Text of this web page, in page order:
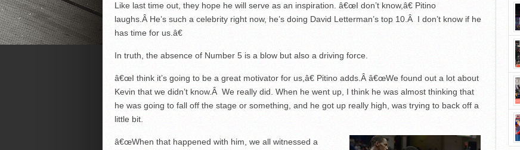
Like last time out, they hope he will serve as an inspiration. â€œI don’t know,â€ Pitino
laughs.Â He’s such a celebrity right now, he’s doing David Letterman’s top 10.Â I don’t know if he
has time for us.â€
In truth, the absence of Number 5 is a blow but also a driving force.
â€œI think it’s going to be a great motivator for us,â€ Pitino adds.Â â€œWe found out a lot about
Kevin that we didn’t know.Â We really did. When he went up, I think he was almost thinking that
he was going to fall off the stage or something, and he got up really high, was trying to back off a
little bit.
â€œWhen that happened with him, we all witnessed a